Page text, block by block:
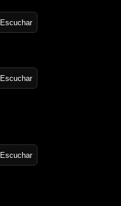
Escuchar
Escuchar
Escuchar